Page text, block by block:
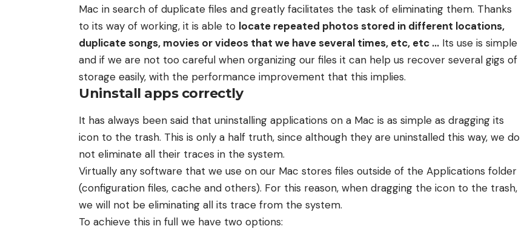
Mac in search of duplicate files and greatly facilitates the task of eliminating them. Thanks
to its way of working, it is able to locate repeated photos stored in different locations,
duplicate songs, movies or videos that we have several times, etc, etc … Its use is simple
and if we are not too careful when organizing our files it can help us recover several gigs of
storage easily, with the performance improvement that this implies.
Uninstall apps correctly
It has always been said that uninstalling applications on a Mac is as simple as dragging its
icon to the trash. This is only a half truth, since although they are uninstalled this way, we do
not eliminate all their traces in the system.
Virtually any software that we use on our Mac stores files outside of the Applications folder
(configuration files, cache and others). For this reason, when dragging the icon to the trash,
we will not be eliminating all its trace from the system.
To achieve this in full we have two options: